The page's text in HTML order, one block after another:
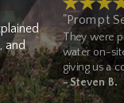
to schedule
and
"Prompt
They were
water on-
giving us a
- Steven B.